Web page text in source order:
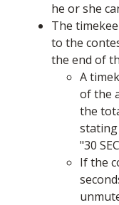
he or she
The
to the
the end of
A
of the
the
stating
"30
If the